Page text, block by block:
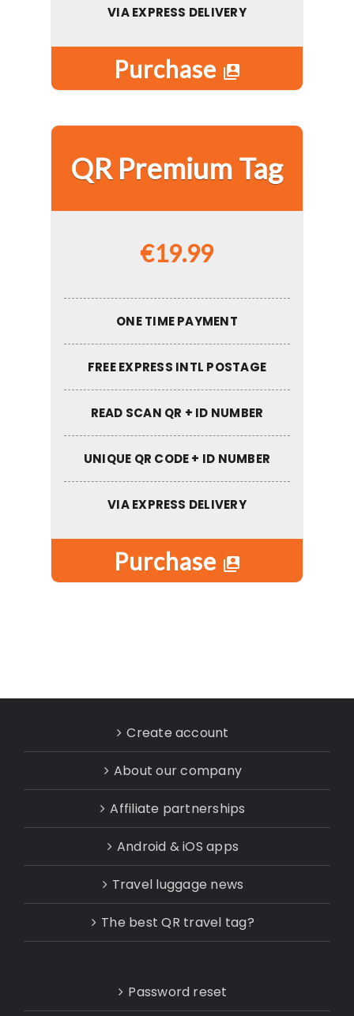
VIA EXPRESS DELIVERY
Purchase switch_account
QR Premium Tag
€19.99
ONE TIME PAYMENT
FREE EXPRESS INTL POSTAGE
READ SCAN QR + ID NUMBER
UNIQUE QR CODE + ID NUMBER
VIA EXPRESS DELIVERY
Purchase switch_account
Create account
About our company
Affiliate partnerships
Android & iOS apps
Travel luggage news
The best QR travel tag?
Password reset